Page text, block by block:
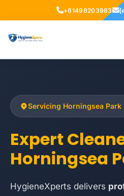
+61498203983
Servicing Horningsea Park
Expert
Horningsea
HygieneXperts delivers